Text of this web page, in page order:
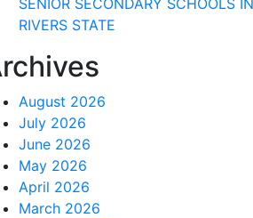
SENIOR SECONDARY SCHOOLS IN
RIVERS STATE
August 2026
July 2026
June 2026
May 2026
April 2026
March 2026